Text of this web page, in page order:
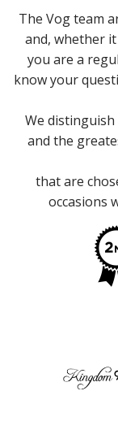
The Vog team
and, whether
you are a
know your
We
and the
that are
occasions